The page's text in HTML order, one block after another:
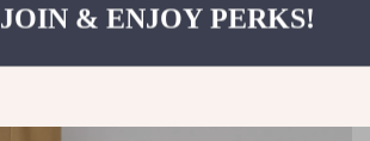
JOIN & ENJOY PERKS!